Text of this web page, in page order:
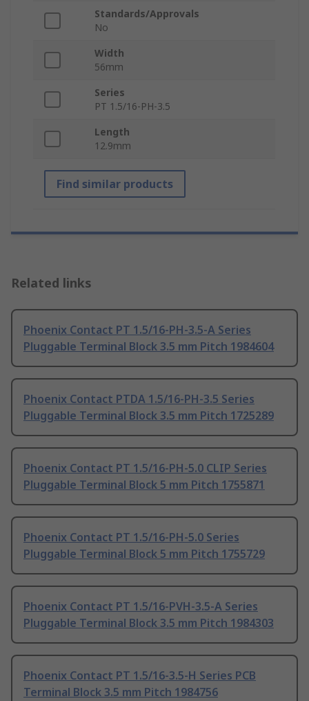
Standards/Approvals
No
Width
56mm
Series
PT 1.5/16-PH-3.5
Length
12.9mm
Find similar products
Related links
Phoenix Contact PT 1.5/16-PH-3.5-A Series
Pluggable Terminal Block 3.5 mm Pitch 1984604
Phoenix Contact PTDA 1.5/16-PH-3.5 Series
Pluggable Terminal Block 3.5 mm Pitch 1725289
Phoenix Contact PT 1.5/16-PH-5.0 CLIP Series
Pluggable Terminal Block 5 mm Pitch 1755871
Phoenix Contact PT 1.5/16-PH-5.0 Series
Pluggable Terminal Block 5 mm Pitch 1755729
Phoenix Contact PT 1.5/16-PVH-3.5-A Series
Pluggable Terminal Block 3.5 mm Pitch 1984303
Phoenix Contact PT 1.5/16-3.5-H Series PCB
Terminal Block 3.5 mm Pitch 1984756